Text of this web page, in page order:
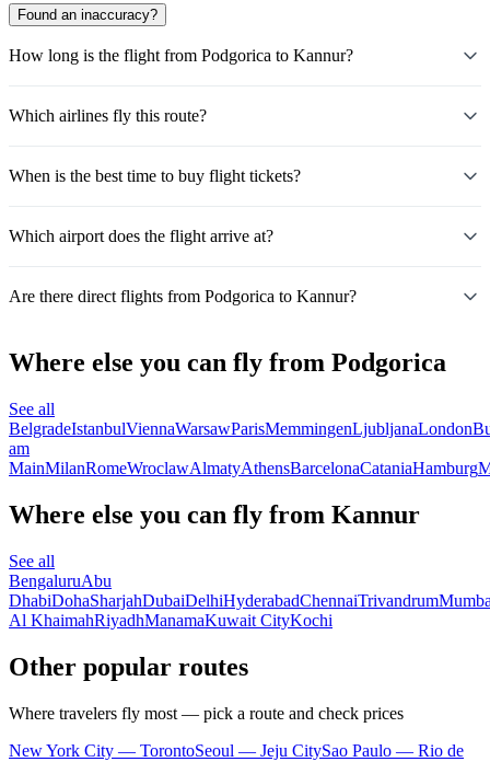
Found an inaccuracy?
How long is the flight from Podgorica to Kannur?
Which airlines fly this route?
When is the best time to buy flight tickets?
Which airport does the flight arrive at?
Are there direct flights from Podgorica to Kannur?
Where else you can fly from Podgorica
See all
BelgradeIstanbulViennaWarsawParisMemmingenLjubljanaLondon
am
MainMilanRomeWroclawAlmatyAthensBarcelonaCataniaHamburg
Where else you can fly from Kannur
See all
BengaluruAbu
DhabiDohaSharjahDubaiDelhiHyderabadChennaiTrivandrum
Al KhaimahRiyadhManamaKuwait CityKochi
Other popular routes
Where travelers fly most — pick a route and check prices
New York City — TorontoSeoul — Jeju CitySao Paulo — Rio de